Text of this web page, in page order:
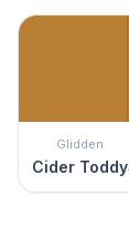
Glidden
Cider Toddy